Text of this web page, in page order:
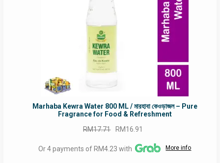
Marhaba Kewra Water 800 ML / মারহাবা কেওড়াজল – Pure
Fragrance for Food & Refreshment
RM17.71 Original
was:
RM16.91
is:
Or 4 payments of RM4.23 with More info